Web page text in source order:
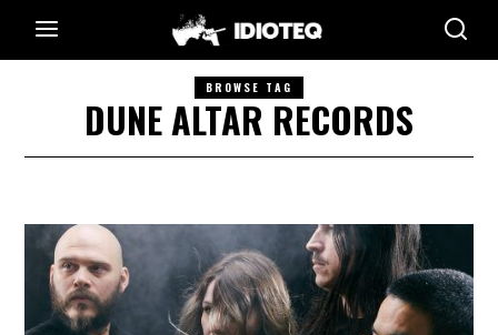
BROWSE TAG
DUNE ALTAR RECORDS